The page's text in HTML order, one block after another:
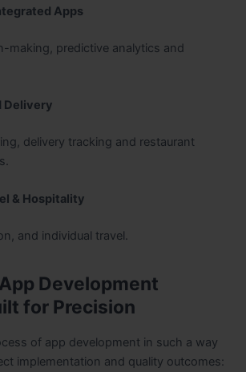
Apps
making, predictive analytics and
Delivery
delivery tracking and restaurant
& Hospitality
and individual travel.
Development
for Precision
of app development in such a way
implementation and quality outcomes: